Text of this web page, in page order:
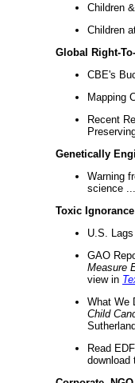
Children
Children
Global Right-
CBE's
Mapping
Recent
Genetically
Warning
science ...
Toxic Ignorance
U.S.
GAO
Measure
view in
What We
Child
Read
download